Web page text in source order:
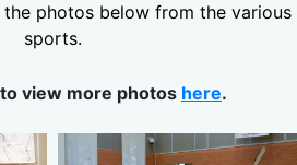
photos below from the various
sports.
view more photos here.